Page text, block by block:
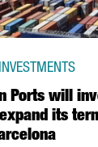
Ports will
its